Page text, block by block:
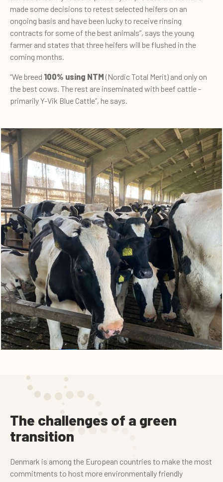
made some decisions to retest selected heifers on an
ongoing basis and have been lucky to receive rinsing
contracts for some of the best animals”, says the young
farmer and states that three heifers will be flushed in the
coming months.
“We breed 100% using NTM (Nordic Total Merit) and only on
the best cows. The rest are inseminated with beef cattle -
primarily Y-Vik Blue Cattle”, he says.
The challenges of a green
transition
Denmark is among the European countries to make the most
commitments to host more environmentally friendly